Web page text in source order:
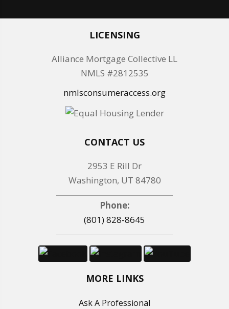
LICENSING
Alliance Mortgage Collective LL
NMLS #2812535
nmlsconsumeraccess.org
CONTACT US
2953 E Rill Dr
Washington, UT 84780
Phone:
(801) 828-8645
MORE LINKS
Ask A Professional